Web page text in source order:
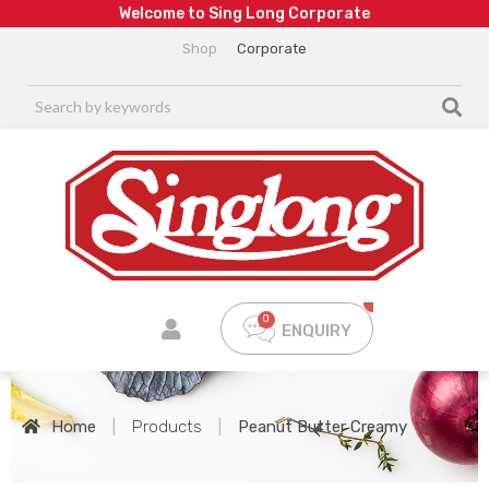
We come to Sing Long Corporate
Shop Corporate
ENQUIRY
Home Products Peanut Butter Creamy